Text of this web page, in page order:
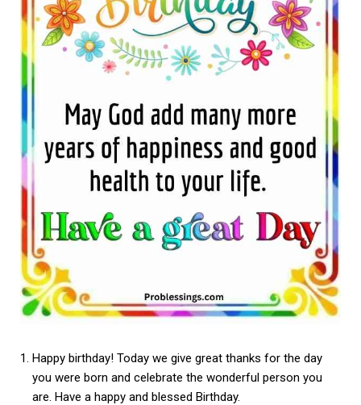
Happy birthday! Today we give great thanks for the day
you were born and celebrate the wonderful person you
are. Have a happy and blessed Birthday.